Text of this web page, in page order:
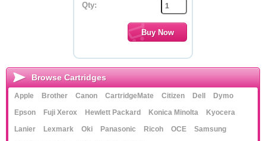
Qty:
Browse Cartridges
Apple Brother Canon CartridgeMate Citizen Dell
Dymo
Epson
Fuji Xerox Hewlett Packard Konica Minolta
Kyocera
Lanier
Lexmark Oki Panasonic Ricoh OCE
Samsung